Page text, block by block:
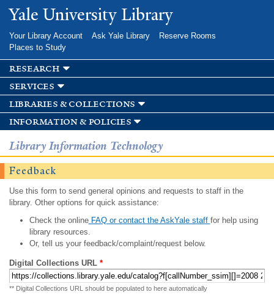
Skip to
main
Yale University Library
Your Library Account Ask Yale Library
Reserve Rooms
Places to Study
research
services
libraries & collections
information & policies
Library Information Technology
Feedback
Use this form to send general opinions and requests to staff in the
library. Other options for quick assistance:
Check the onlineFAQ or contact the AskYale staff for help using
library resources.
Or, tell us your feedback/complaint/request below.
Digital Collections URL *
** Digital Collections URL should be populated to here automatically